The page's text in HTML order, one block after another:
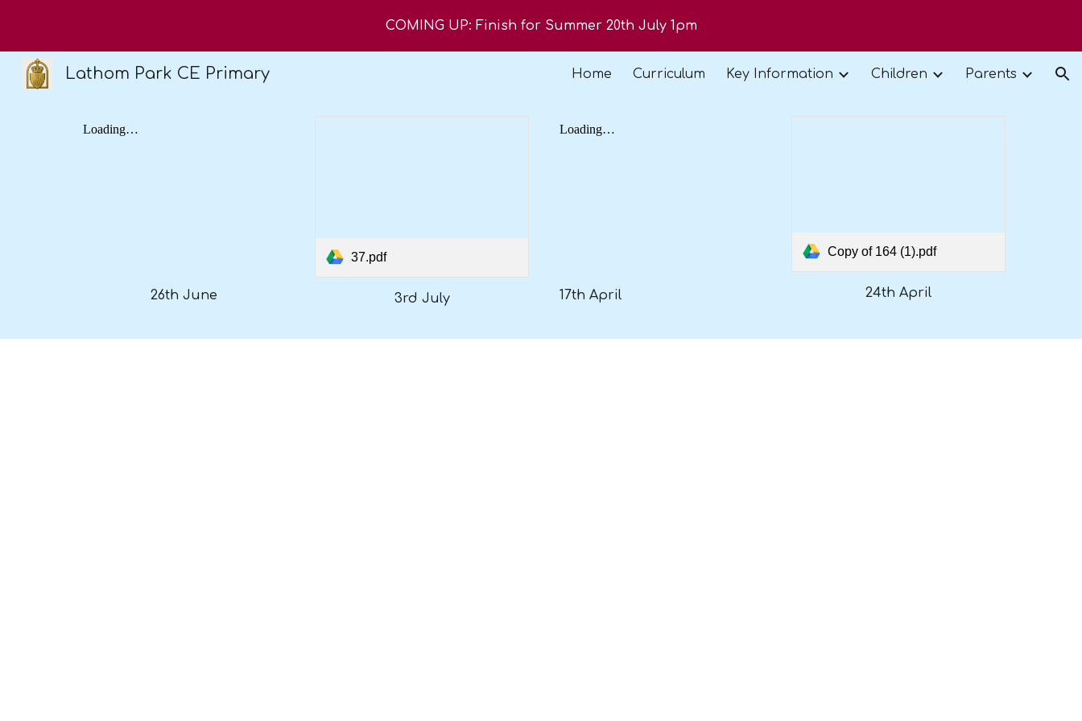
Skip to main content Skip to navigation
COMING UP: Finish for Summer 20th July 1pm
Lathom Park CE Primary Home Curriculum Key Information Children Parents
26th June
37.pdf
3rd July 17th April
Copy of 164 (1).pdf
24th April